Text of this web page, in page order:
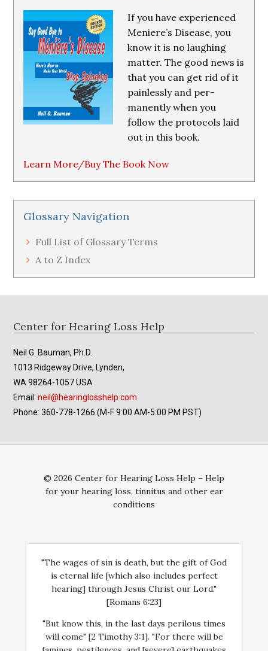
If you have experienced
Meniere’s Disease, you
know it is no laughing
matter. The good news is
that you can get rid of it
painlessly and per-
manently when you
follow the protocols laid
out in this book.
Learn More/Buy The Book Now
Glossary Navigation
Full List of Glossary Terms
A to Z Index
Footer
Center for Hearing Loss Help
Neil G. Bauman, Ph.D.
1013 Ridgeway Drive, Lynden,
WA 98264-1057 USA
Email:neil@hearinglosshelp.com
Phone: 360-778-1266 (M-F 9:00 AM-5:00 PM PST)
© 2026 Center for Hearing Loss Help – Help
for your hearing loss, tinnitus and other ear
conditions
"The wages of sin is death, but the gift of God
is eternal life [which also includes perfect
hearing] through Jesus Christ our Lord."
[Romans 6:23]
"But know this, in the last days perilous times
will come" [2 Timothy 3:1]. "For there will be